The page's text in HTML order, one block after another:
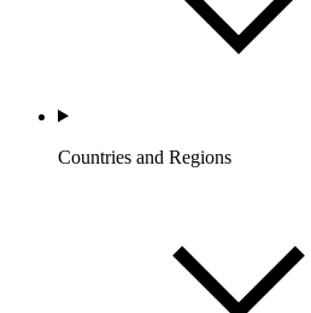
Countries and Regions